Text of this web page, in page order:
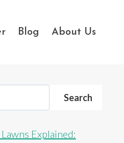
Blog About Us
Search
Explained: